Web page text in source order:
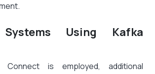
Systems Using Kafka
Connect is employed, additional